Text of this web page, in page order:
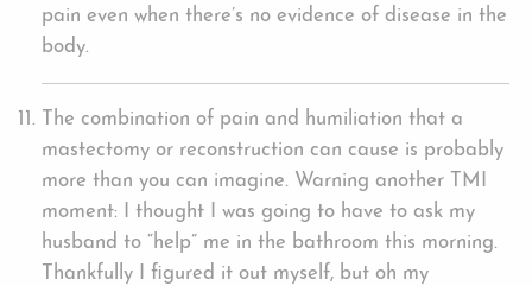
pain even when there’s no evidence of disease in the
body.
The combination of pain and humiliation that a
mastectomy or reconstruction can cause is probably
more than you can imagine. Warning another TMI
moment: I thought I was going to have to ask my
husband to “help” me in the bathroom this morning.
Thankfully I figured it out myself, but oh my